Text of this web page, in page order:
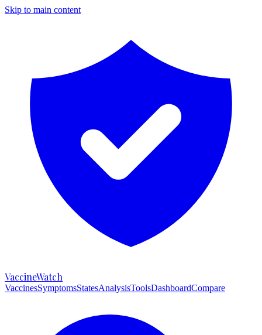
Skip to main content
VaccineWatch
VaccinesSymptomsStatesAnalysisToolsDashboardCompare